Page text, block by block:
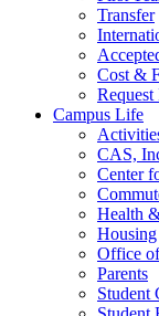
Transfer
Cost &
Campus Life
CAS,
Center
Health
Housing
Office
Parents
Student